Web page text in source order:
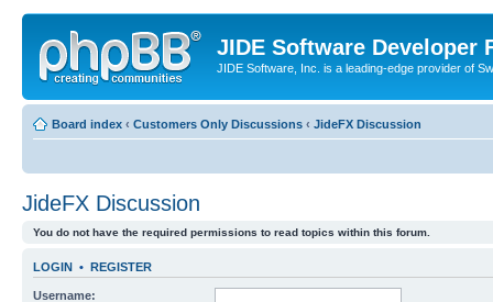
JIDE Software Developer
JIDE Software, Inc. is a leading-edge provider of
Board index ‹ Customers Only Discussions ‹ JideFX Discussion
JideFX Discussion
You do not have the required permissions to read topics within this forum.
LOGIN • REGISTER
Username: